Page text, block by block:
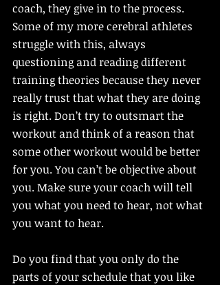
coach, they give in to the process.
Some of my more cerebral athletes
struggle with this, always
questioning and reading different
training theories because they never
really trust that what they are doing
is right. Don’t try to outsmart the
workout and think of a reason that
some other workout would be better
for you. You can’t be objective about
you. Make sure your coach will tell
you what you need to hear, not what
you want to hear.
Do you find that you only do the
parts of your schedule that you like